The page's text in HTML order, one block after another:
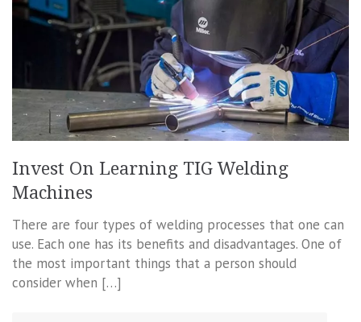
Invest On Learning TIG Welding
Machines
There are four types of welding processes that one can
use. Each one has its benefits and disadvantages. One of
the most important things that a person should
consider when […]